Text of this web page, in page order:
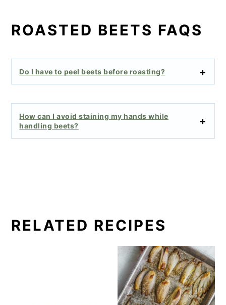
ROASTED BEETS FAQS
Do I have to peel beets before roasting?
How can I avoid staining my hands while
handling beets?
RELATED RECIPES